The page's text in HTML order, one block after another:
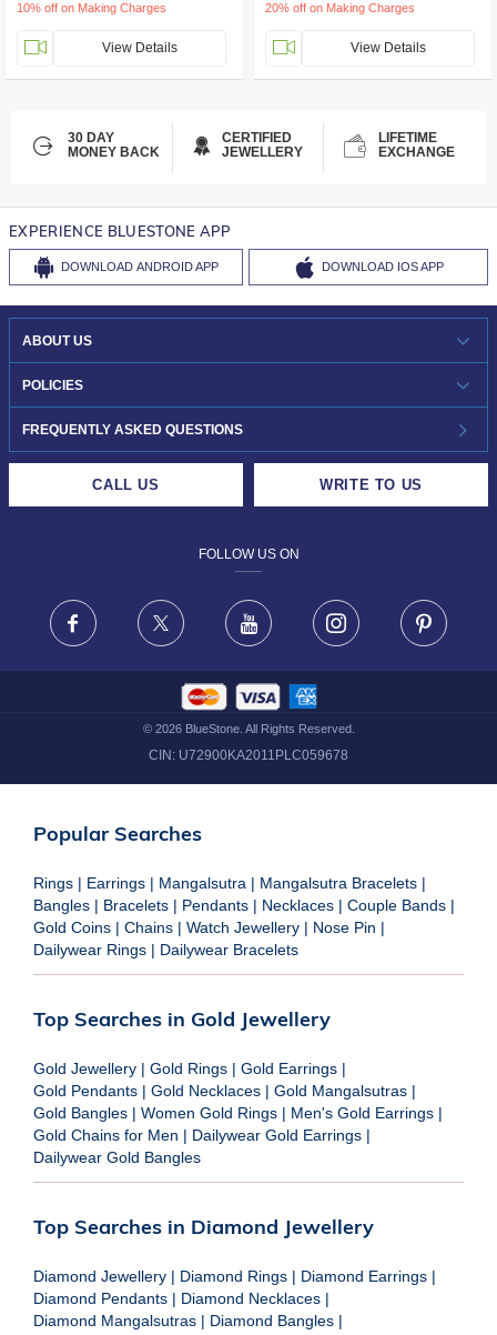
10% off on Making Charges
View Details
20% off on Making Charges
View Details
30 DAY
MONEY BACK
CERTIFIED
JEWELLERY
LIFETIME
EXCHANGE
EXPERIENCE BLUESTONE APP
DOWNLOAD ANDROID APP DOWNLOAD IOS APP
ABOUT US
WHO WE ARE?
INVESTOR RELATIONS
POLICIES
30-DAY RETURNS
FRAUD WARNING DISCLAIMER
FREQUENTLY ASKED QUESTIONS
CALL US WRITE TO US
FOLLOW US ON
Facebook X Youtube Instagram
© 2026BlueStone. All Rights Reserved.
CIN: U72900KA2011PLC059678
Popular Searches
Rings | Earrings | Mangalsutra | Mangalsutra Bracelets |
Bangles | Bracelets | Pendants | Necklaces | Couple Bands |
Gold Coins | Chains | Watch Jewellery | Nose Pin |
Dailywear Rings | Dailywear Bracelets
Top Searches in Gold Jewellery
Gold Jewellery | Gold Rings | Gold Earrings |
Gold Pendants | Gold Necklaces | Gold Mangalsutras |
Gold Bangles | Women Gold Rings | Men's Gold Earrings |
Gold Chains for Men | Dailywear Gold Earrings |
Dailywear Gold Bangles
Top Searches in Diamond Jewellery
Diamond Jewellery | Diamond Rings | Diamond Earrings |
Diamond Pendants | Diamond Necklaces |
Diamond Mangalsutras | Diamond Bangles |